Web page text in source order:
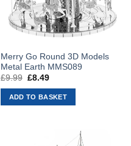
Merry Go Round 3D Models
Metal Earth MMS089
£9.99 Original
was:
£9.99.
£8.49Current
is:
£8.49.
ADD TO BASKET